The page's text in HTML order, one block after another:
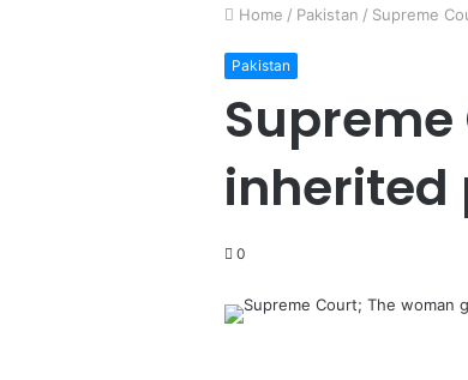
Home / Pakistan / Supreme
Pakistan
inherited
0